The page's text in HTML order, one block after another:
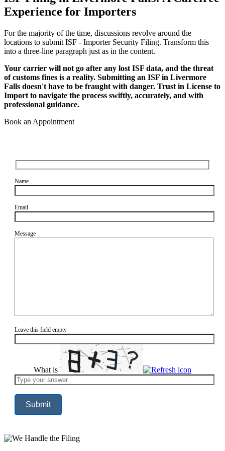
Experience for Importers
For the majority of the time, discussions revolve around the
locations to submit ISF - Importer Security Filing. Transform this
into a three-line paragraph just as in the content.
Your carrier will not go after any lost ISF data, and the threat
of customs fines is a reality. Submitting an ISF in Livermore
Falls doesn't have to be fraught with danger. Trust in License to
Import to navigate the process swiftly, accurately, and with
professional guidance.
Book an Appointment
Name
Email
Message
Leave this field empty
What is
Solve
the
math
problem
shown
in
to